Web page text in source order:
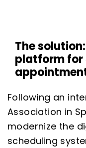
The
platform for
Following an
Association in
modernize the
scheduling